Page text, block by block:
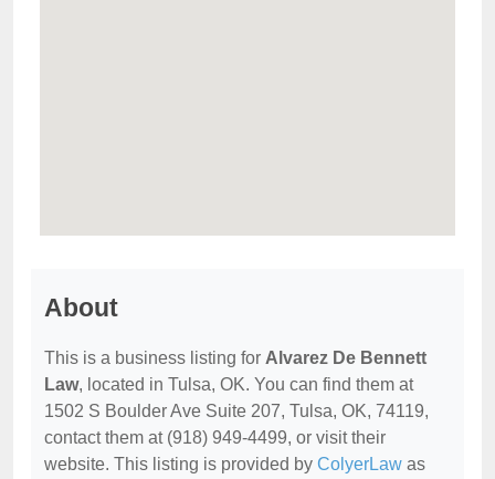
About
This is a business listing for Alvarez De Bennett
Law, located in Tulsa, OK. You can find them at
1502 S Boulder Ave Suite 207, Tulsa, OK, 74119,
contact them at (918) 949-4499, or visit their
website. This listing is provided by ColyerLaw as